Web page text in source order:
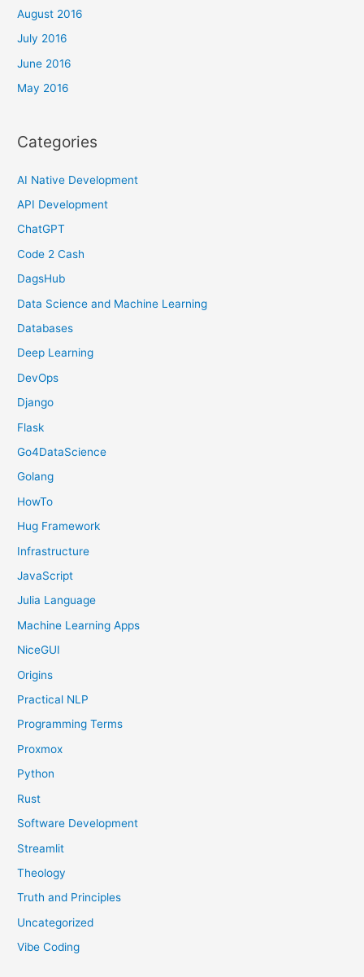
August 2016
July 2016
June 2016
May 2016
Categories
AI Native Development
API Development
ChatGPT
Code 2 Cash
DagsHub
Data Science and Machine Learning
Databases
Deep Learning
DevOps
Django
Flask
Go4DataScience
Golang
HowTo
Hug Framework
Infrastructure
JavaScript
Julia Language
Machine Learning Apps
NiceGUI
Origins
Practical NLP
Programming Terms
Proxmox
Python
Rust
Software Development
Streamlit
Theology
Truth and Principles
Uncategorized
Vibe Coding